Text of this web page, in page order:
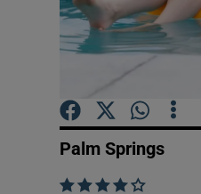
Palm Springs
    